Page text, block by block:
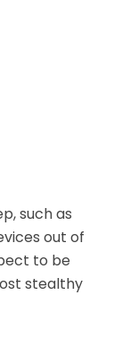
such as
out of
to be
stealthy